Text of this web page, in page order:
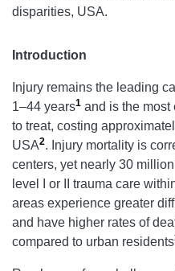
disparities, USA.
Introduction
Injury remains the leading
1–44 years1 and is the
to treat, costing
USA2. Injury mortality is
centers, yet nearly 30
level I or II trauma care
areas experience greater
and have higher rates of
compared to urban residents